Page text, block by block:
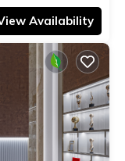
Availability